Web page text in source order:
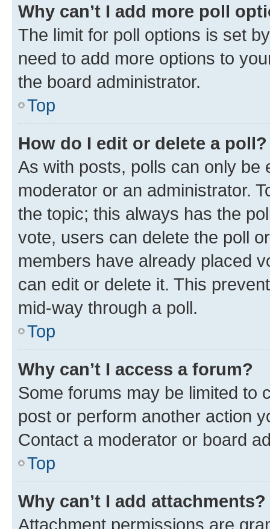
Why can’t I add more poll
The limit for poll options is set
need to add more options to
the board administrator.
Top
How do I edit or delete a poll?
As with posts, polls can only be
moderator or an administrator.
the topic; this always has the
vote, users can delete the poll
members have already placed
can edit or delete it. This
mid-way through a poll.
Top
Why can’t I access a forum?
Some forums may be limited to
post or perform another action
Contact a moderator or board
Top
Why can’t I add attachments?
Attachment permissions are